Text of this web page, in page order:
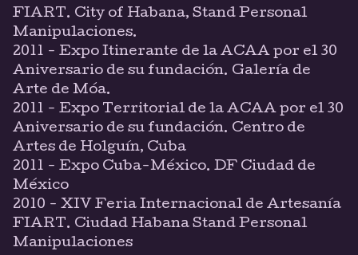
FIART. City of Habana, Stand Personal
Manipulaciones.
2011 - Expo Itinerante de la ACAA por el 30
Aniversario de su fundación. Galería de
Arte de Móa.
2011 - Expo Territorial de la ACAA por el 30
Aniversario de su fundación. Centro de
Artes de Holguín, Cuba
2011 - Expo Cuba-México. DF Ciudad de
México
2010 - XIV Feria Internacional de Artesanía
FIART. Ciudad Habana Stand Personal
Manipulaciones